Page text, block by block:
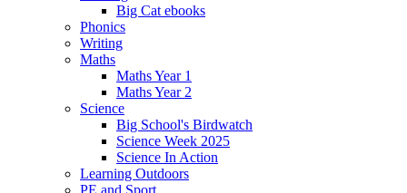
Big Cat ebooks
Phonics
Writing
Maths
Maths Year 1
Maths Year 2
Science
Big School's Birdwatch
Science Week 2025
Science In Action
Learning Outdoors